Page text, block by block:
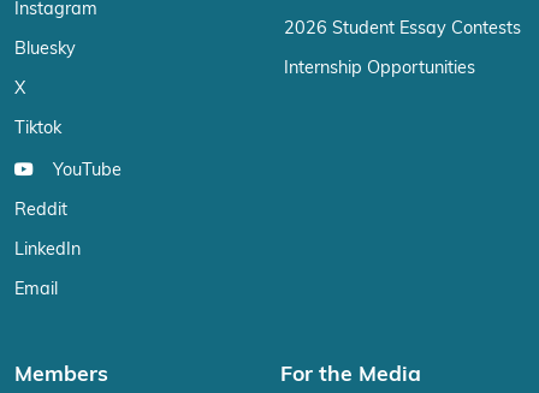
Instagram
Bluesky
X
Tiktok
YouTube
Reddit
LinkedIn
Email
2026 Student Essay Contests
Internship Opportunities
Members For the Media